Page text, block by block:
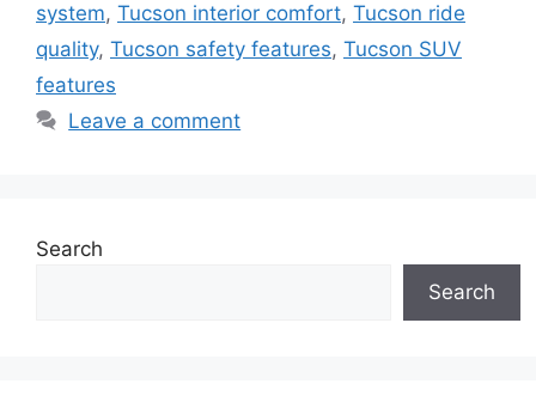
system, Tucson interior comfort, Tucson ride
quality, Tucson safety features, Tucson SUV
features
Leave a comment
Search
Search